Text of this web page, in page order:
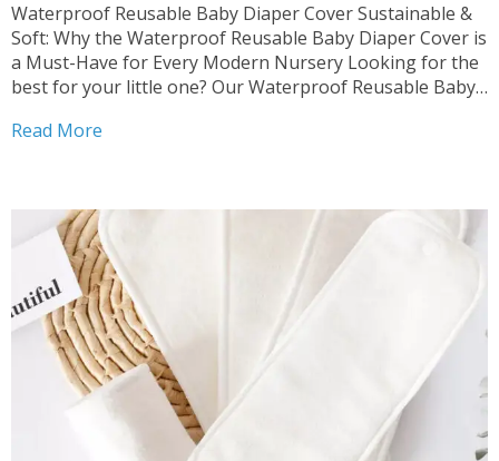
Waterproof Reusable Baby Diaper Cover Sustainable &
Soft: Why the Waterproof Reusable Baby Diaper Cover is
a Must-Have for Every Modern Nursery Looking for the
best for your little one? Our Waterproof Reusable Baby
perfect for the Diapering category. We know how much...
Read More